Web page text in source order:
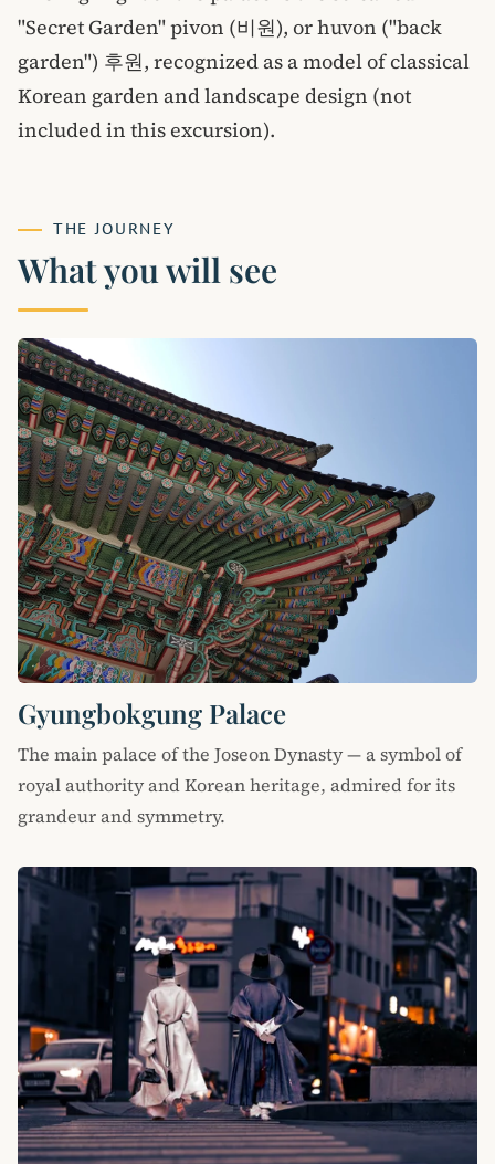
"Secret Garden" pivon (비원), or huvon ("back
garden") 후원, recognized as a model of classical
Korean garden and landscape design (not
included in this excursion).
THE JOURNEY
What you will see
Gyungbokgung Palace
The main palace of the Joseon Dynasty — a symbol of
royal authority and Korean heritage, admired for its
grandeur and symmetry.